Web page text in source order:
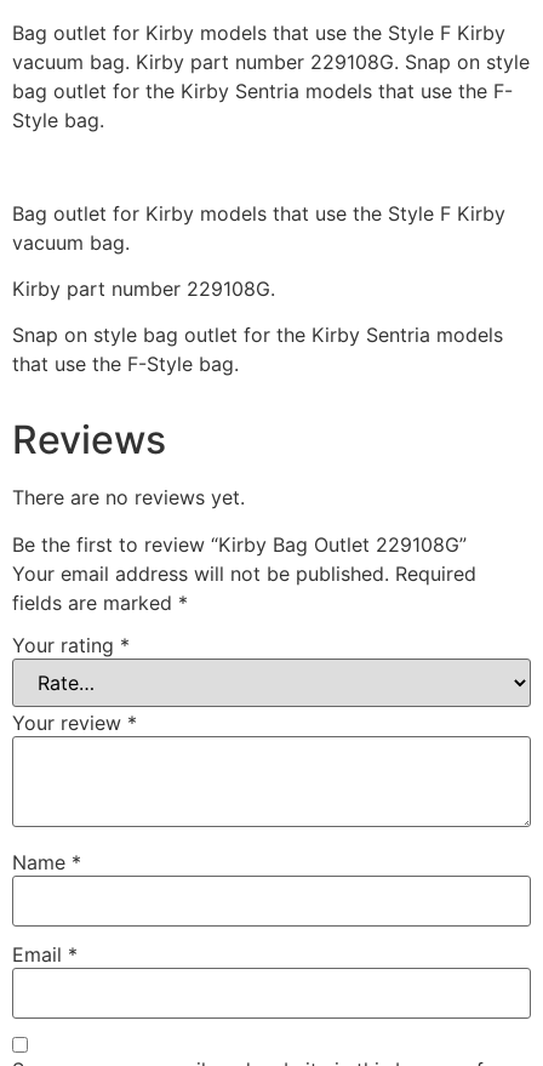
Bag outlet for Kirby models that use the Style F Kirby
vacuum bag. Kirby part number 229108G. Snap on style
bag outlet for the Kirby Sentria models that use the F-
Style bag.
Bag outlet for Kirby models that use the Style F Kirby
vacuum bag.
Kirby part number 229108G.
Snap on style bag outlet for the Kirby Sentria models
that use the F-Style bag.
Reviews
There are no reviews yet.
Be the first to review “Kirby Bag Outlet 229108G”
Your email address will not be published. Required
fields are marked *
Your rating *
Your review *
Name *
Email *